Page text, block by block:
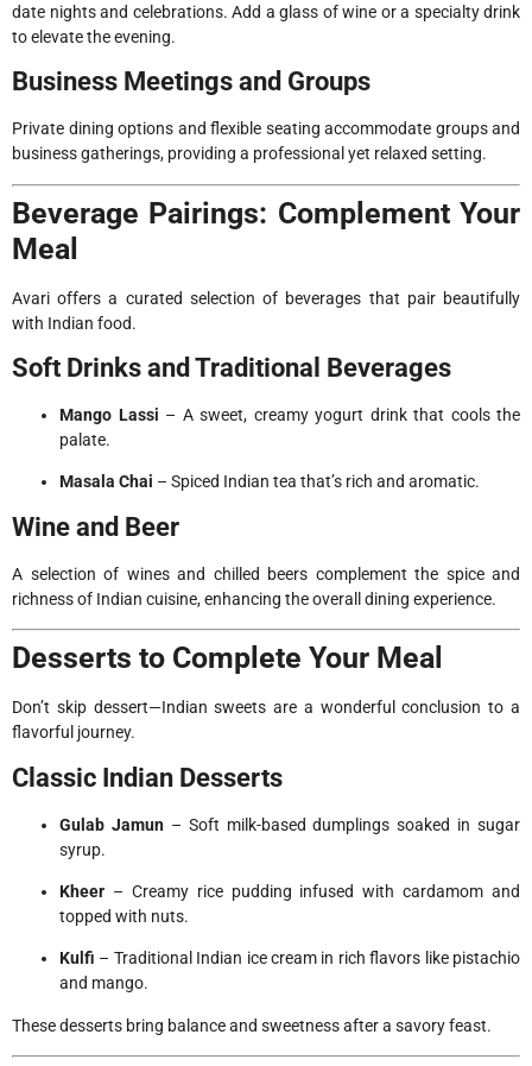
date nights and celebrations. Add a glass of wine or a specialty drink
to elevate the evening.
Business Meetings and Groups
Private dining options and flexible seating accommodate groups and
business gatherings, providing a professional yet relaxed setting.
Beverage Pairings: Complement Your
Meal
Avari offers a curated selection of beverages that pair beautifully
with Indian food.
Soft Drinks and Traditional Beverages
Mango Lassi – A sweet, creamy yogurt drink that cools the
palate.
Masala Chai – Spiced Indian tea that’s rich and aromatic.
Wine and Beer
A selection of wines and chilled beers complement the spice and
richness of Indian cuisine, enhancing the overall dining experience.
Desserts to Complete Your Meal
Don’t skip dessert—Indian sweets are a wonderful conclusion to a
flavorful journey.
Classic Indian Desserts
Gulab Jamun– Soft milk-based dumplings soaked in sugar
syrup.
Kheer – Creamy rice pudding infused with cardamom and
topped with nuts.
Kulfi – Traditional Indian ice cream in rich flavors like pistachio
and mango.
These desserts bring balance and sweetness after a savory feast.